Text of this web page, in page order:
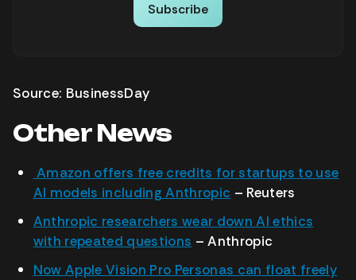
Subscribe
Source: BusinessDay
Other News
Amazon offers free credits for startups to use
AI models including Anthropic – Reuters
Anthropic researchers wear down AI ethics
with repeated questions – Anthropic
Now Apple Vision Pro Personas can float freely